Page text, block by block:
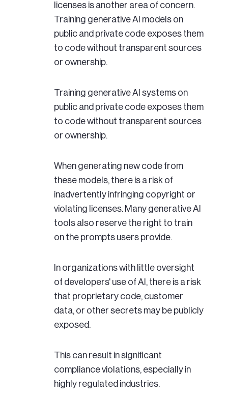
licenses is another area of concern.
Training generative AI models on
public and private code exposes them
to code without transparent sources
or ownership.
Training generative AI systems on
public and private code exposes them
to code without transparent sources
or ownership.
When generating new code from
these models, there is a risk of
inadvertently infringing copyright or
violating licenses. Many generative AI
tools also reserve the right to train
on the prompts users provide.
In organizations with little oversight
of developers' use of AI, there is a risk
that proprietary code, customer
data, or other secrets may be publicly
exposed.
This can result in significant
compliance violations, especially in
highly regulated industries.